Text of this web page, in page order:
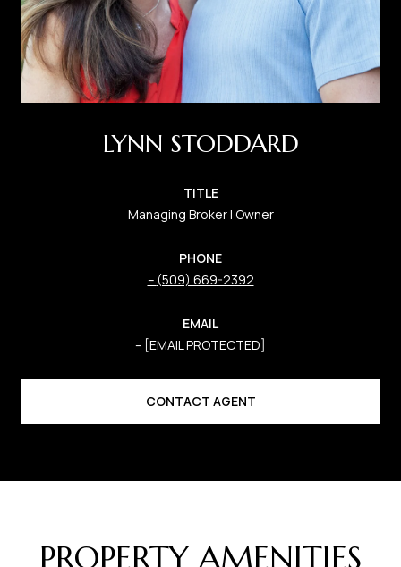
LYNN STODDARD
TITLE
Managing Broker | Owner
PHONE
(509) 669-2392
EMAIL
[EMAIL PROTECTED]
CONTACT AGENT
PROPERTY AMENITIES